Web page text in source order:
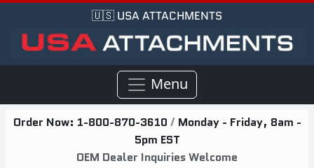
🇺🇸 USA ATTACHMENTS
Menu
Order Now: 1-800-870-3610 / Monday - Friday, 8am -
5pm EST
OEM Dealer Inquiries Welcome